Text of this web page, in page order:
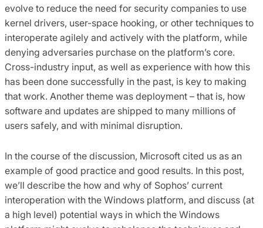
evolve to reduce the need for security companies to use
kernel drivers, user-space hooking, or other techniques to
interoperate agilely and actively with the platform, while
denying adversaries purchase on the platform’s core.
Cross-industry input, as well as experience with how this
has been done successfully in the past, is key to making
that work. Another theme was deployment – that is, how
software and updates are shipped to many millions of
users safely, and with minimal disruption.
In the course of the discussion, Microsoft cited us as an
example of good practice and good results. In this post,
we’ll describe the how and why of Sophos’ current
interoperation with the Windows platform, and discuss (at
a high level) potential ways in which the Windows